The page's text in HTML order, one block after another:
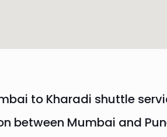
to Kharadi shuttle
between Mumbai and